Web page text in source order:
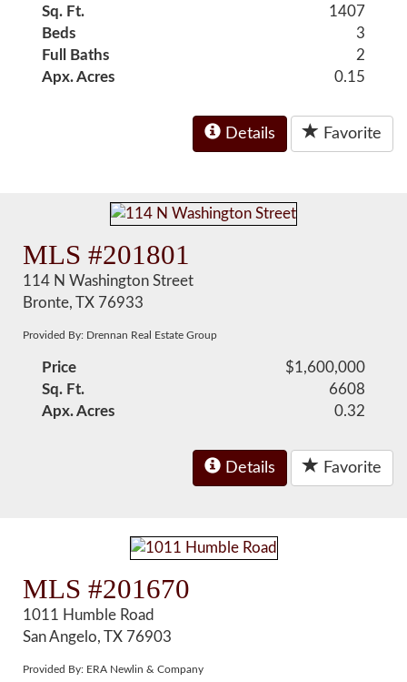
Sq. Ft.
1407
Beds
3
Full Baths
2
Apx. Acres
0.15
Details Favorite
MLS #201801
114 N Washington Street
Bronte, TX 76933
Provided By: Drennan Real Estate Group
Price
$1,600,000
Sq. Ft.
6608
Apx. Acres
0.32
Details Favorite
MLS #201670
1011 Humble Road
San Angelo, TX 76903
Provided By: ERA Newlin & Company